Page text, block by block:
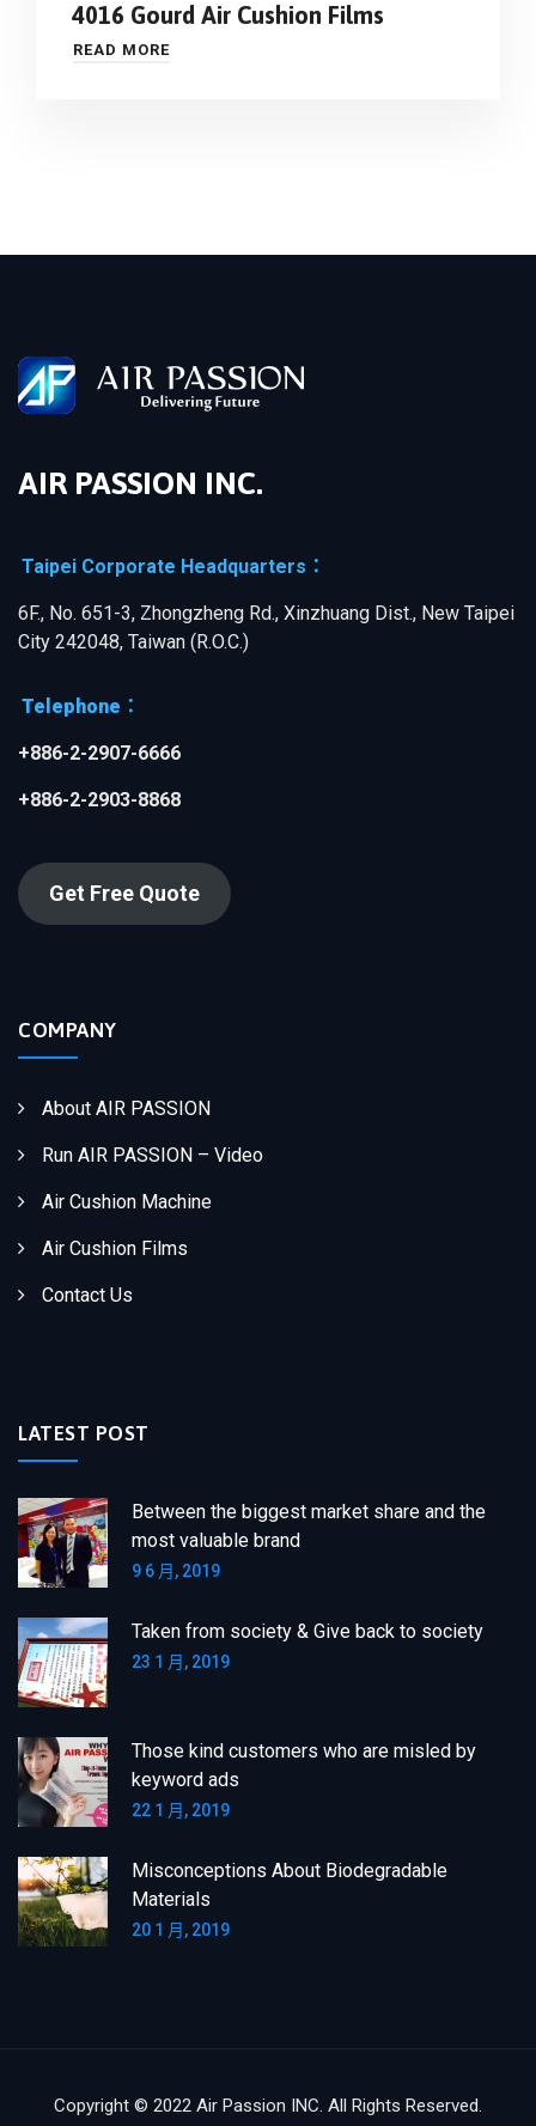
4016 Gourd Air Cushion Films
READ MORE
AIR PASSION INC.
Taipei Corporate Headquarters：
6F., No. 651-3, Zhongzheng Rd., Xinzhuang Dist., New Taipei
City 242048, Taiwan (R.O.C.)
Telephone：
+886-2-2907-6666
+886-2-2903-8868
Get Free Quote
COMPANY
About AIR PASSION
Run AIR PASSION – Video
Air Cushion Machine
Air Cushion Films
Contact Us
LATEST POST
Between the biggest market share and the
most valuable brand
9 6 月, 2019
Taken from society & Give back to society
23 1 月, 2019
Those kind customers who are misled by
keyword ads
22 1 月, 2019
Misconceptions About Biodegradable
Materials
20 1 月, 2019
Copyright © 2022 Air Passion INC. All Rights Reserved.